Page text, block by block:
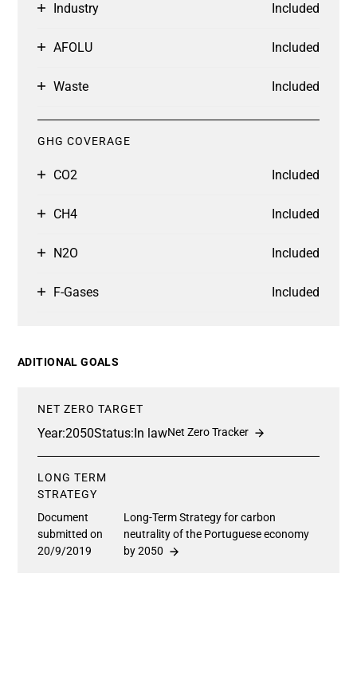
Industry Included
AFOLU Included
Waste Included
GHG COVERAGE
CO2 Included
CH4 Included
N2O Included
F-Gases Included
ADITIONAL GOALS
NET ZERO TARGET
Year:2050Status:In lawNet Zero Tracker
LONG TERM
STRATEGY
Document
submitted on
20/9/2019
Long-Term Strategy for carbon
neutrality of the Portuguese economy
by 2050